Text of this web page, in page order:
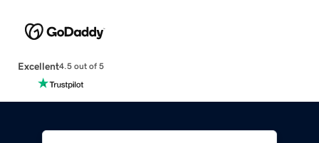
Excellent4.5 out of 5